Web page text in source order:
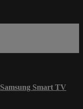
Samsung Smart TV